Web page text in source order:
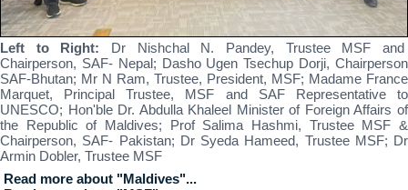
Left to Right: Dr Nishchal N. Pandey, Trustee MSF and
Chairperson, SAF- Nepal; Dasho Ugen Tsechup Dorji, Chairperson
SAF-Bhutan; Mr N Ram, Trustee, President, MSF; Madame France
Marquet, Principal Trustee, MSF and SAF Representative to
UNESCO; Hon'ble Dr. Abdulla Khaleel Minister of Foreign Affairs of
the Republic of Maldives; Prof Salima Hashmi, Trustee MSF &
Chairperson, SAF- Pakistan; Dr Syeda Hameed, Trustee MSF; Dr
Armin Dobler, Trustee MSF
Read more about "Maldives"...